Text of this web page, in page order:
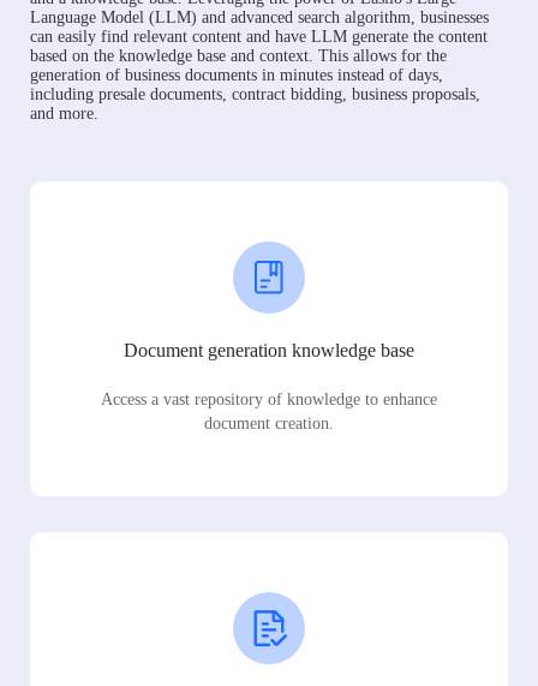
Language Model (LLM) and advanced search algorithm, businesses
can easily find relevant content and have LLM generate the content
based on the knowledge base and context. This allows for the
generation of business documents in minutes instead of days,
including presale documents, contract bidding, business proposals,
and more.
Document generation knowledge base
Access a vast repository of knowledge to enhance
document creation.